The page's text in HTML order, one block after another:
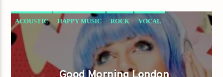
ACOUSTIC HAPPY MUSIC ROCK VOCAL